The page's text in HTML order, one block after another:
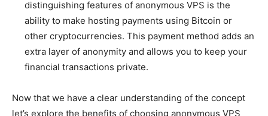
distinguishing features of anonymous VPS is the
ability to make hosting payments using Bitcoin or
other cryptocurrencies. This payment method adds an
extra layer of anonymity and allows you to keep your
financial transactions private.
Now that we have a clear understanding of the concept
let’s explore the benefits of choosing anonymous VPS